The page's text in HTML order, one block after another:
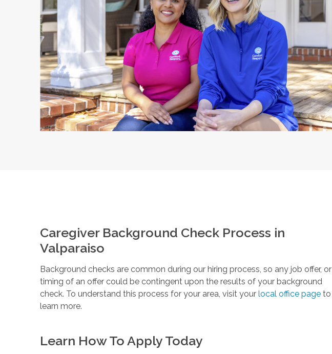
Caregiver Background Check Process in
Valparaiso
Background checks are common during our hiring process, so any job offer, or
timing of an offer could be contingent upon the results of your background
check. To understand this process for your area, visit your local office pageto
learn more.
Learn How To Apply Today